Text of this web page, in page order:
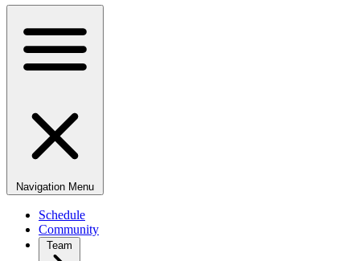
Navigation Menu
Schedule
Community
Team